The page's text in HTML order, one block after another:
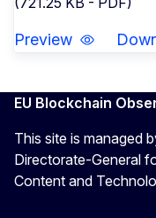
Preview
EU Blockchain
This site is managed
Directorate-General
Content and